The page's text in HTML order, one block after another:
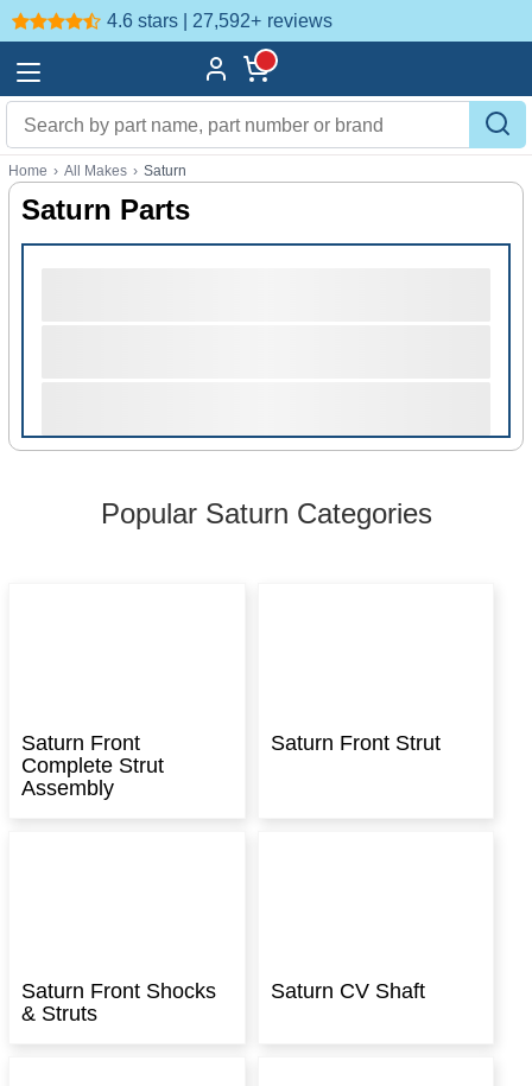
4.6 stars | 27,592+ reviews
Home › All Makes › Saturn
Saturn Parts
Popular Saturn Categories
Saturn Front
Complete Strut
Assembly
Saturn Front Strut
Saturn Front Shocks
& Struts
Saturn CV Shaft